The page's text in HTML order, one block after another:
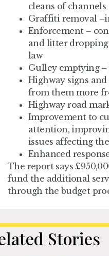
cleans of
Graffiti removal
Enforcement –
and litter
law
Gulley emptying
Highway signs
from them more
Highway road
Improvement to
attention,
issues affecting
Enhanced
The report says
fund the additional
through the budget
Stories